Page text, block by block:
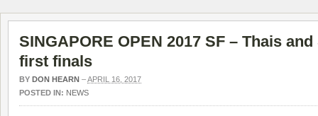
SINGAPORE OPEN 2017 SF – Thais
first finals
BY DON HEARN –APRIL 16, 2017
POSTED IN: NEWS